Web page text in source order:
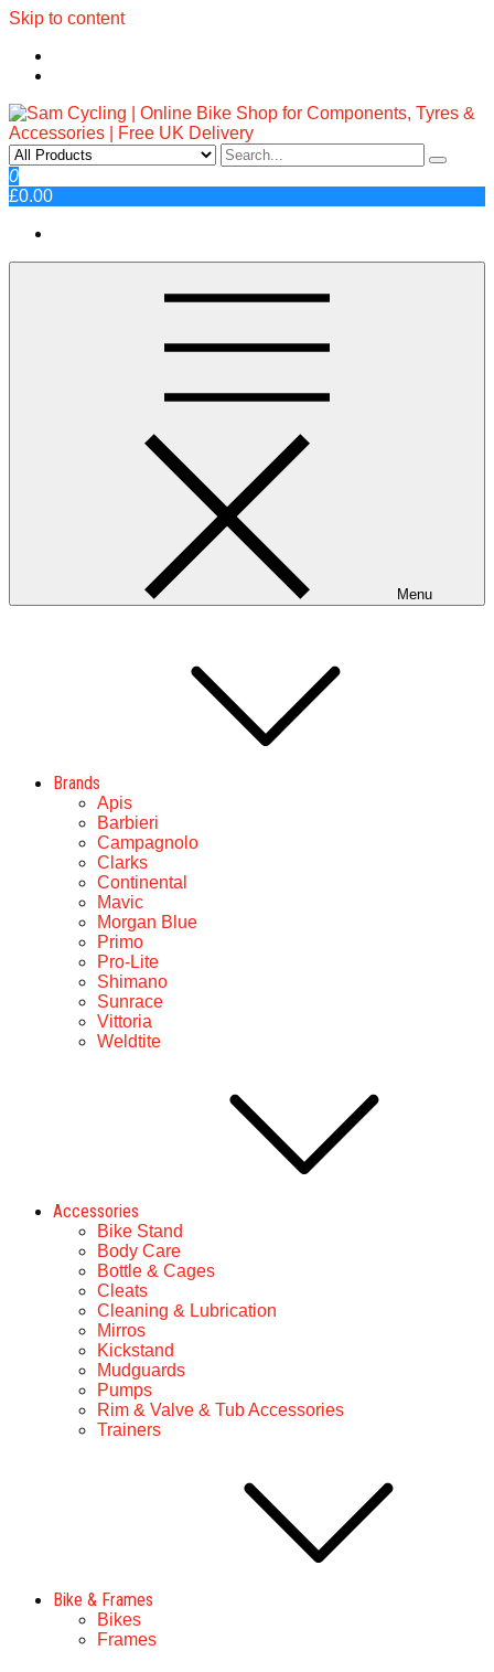
Skip to content
Sam Cycling | Online Bike Shop
for Components, Tyres &
Accessories | Free UK Delivery
Top Brands, Best Prices, Fast UK Delivery
0
£0.00
Menu
Brands
Apis
Barbieri
Campagnolo
Clarks
Continental
Mavic
Morgan Blue
Primo
Pro-Lite
Shimano
Sunrace
Vittoria
Weldtite
Accessories
Bike Stand
Body Care
Bottle & Cages
Cleats
Cleaning & Lubrication
Mirros
Kickstand
Mudguards
Pumps
Rim & Valve & Tub Accessories
Trainers
Bike & Frames
Bikes
Frames